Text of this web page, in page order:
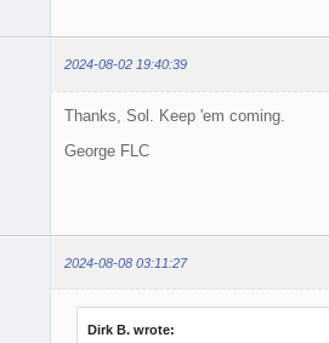
2024-08-02 19:40:39
Thanks, Sol. Keep 'em coming.
George FLC
2024-08-08 03:11:27
Dirk B. wrote: